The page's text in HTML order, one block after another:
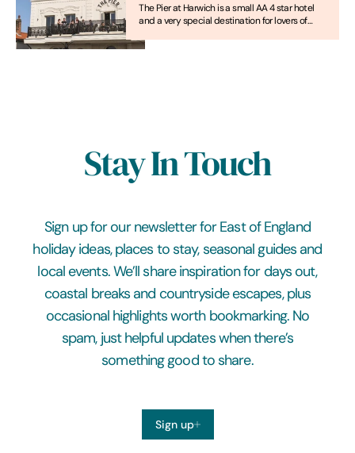
The Pier at Harwich is a small AA 4 star hotel
and a very special destination for lovers of
Stay In Touch
Sign up for our newsletter for East of England
holiday ideas, places to stay, seasonal guides and
local events. We’ll share inspiration for days out,
coastal breaks and countryside escapes, plus
occasional highlights worth bookmarking. No
spam, just helpful updates when there’s
something good to share.
Sign up